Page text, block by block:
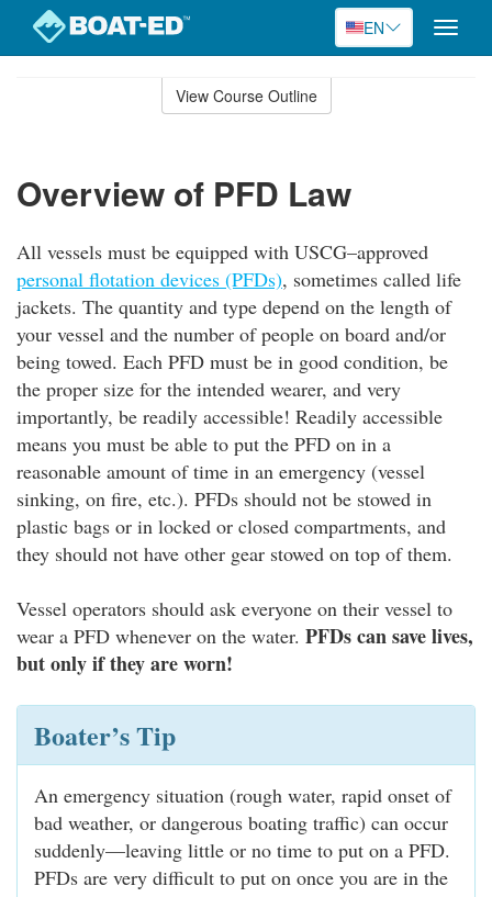
EN
Toggle
View Course Outline
Overview of PFD Law
All vessels must be equipped with USCG–approved
personal flotation devices (PFDs), sometimes called life
jackets. The quantity and type depend on the length of
your vessel and the number of people on board and/or
being towed. Each PFD must be in good condition, be
the proper size for the intended wearer, and very
importantly, be readily accessible! Readily accessible
means you must be able to put the PFD on in a
reasonable amount of time in an emergency (vessel
sinking, on fire, etc.). PFDs should not be stowed in
plastic bags or in locked or closed compartments, and
they should not have other gear stowed on top of them.
Vessel operators should ask everyone on their vessel to
wear a PFD whenever on the water. PFDs can save lives,
but only if they are worn!
Boater’s Tip
An emergency situation (rough water, rapid onset of
bad weather, or dangerous boating traffic) can occur
suddenly—leaving little or no time to put on a PFD.
PFDs are very difficult to put on once you are in the